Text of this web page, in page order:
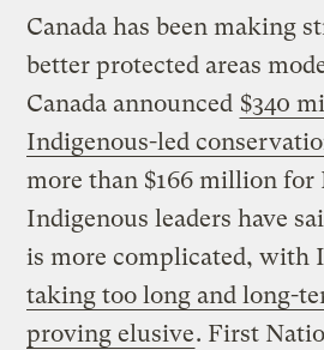
Canada has been making
better protected areas
Canada announced $340
Indigenous-led
more than $166 million for
Indigenous leaders have
is more complicated, with
taking too long and long-
proving elusive. First